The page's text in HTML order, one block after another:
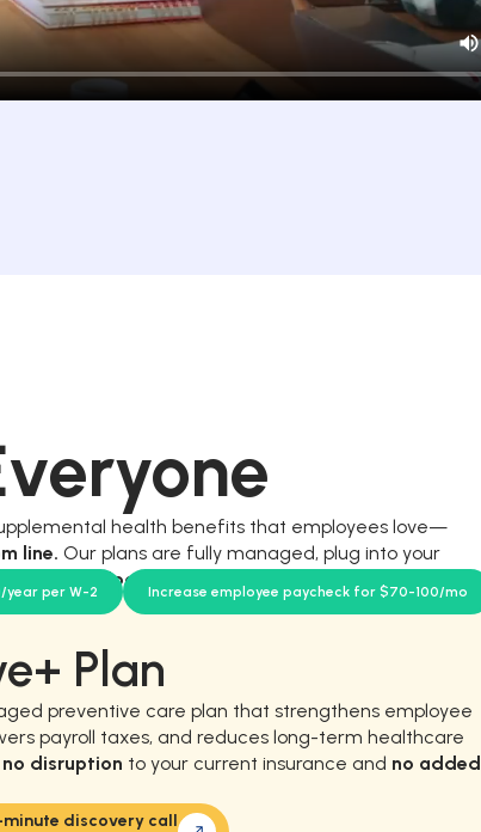
health benefits that employees love—
line. Our plans are fully managed, plug into your
no new workload for your team.
Plan
preventive care plan that strengthens employee
payroll taxes, and reduces long-term healthcare
no disruption to your current insurance and no added
minute discovery call
year per W-2 Increase employee paycheck for $70-100/mo